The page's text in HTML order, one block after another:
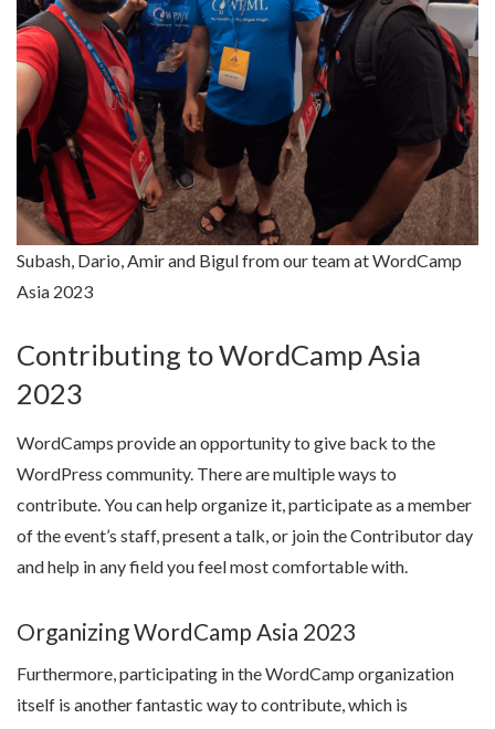
Subash, Dario, Amir and Bigul from our team at WordCamp
Asia 2023
Contributing to WordCamp Asia
2023
WordCamps provide an opportunity to give back to the
WordPress community. There are multiple ways to
contribute. You can help organize it, participate as a member
of the event’s staff, present a talk, or join the Contributor day
and help in any field you feel most comfortable with.
Organizing WordCamp Asia 2023
Furthermore, participating in the WordCamp organization
itself is another fantastic way to contribute, which is